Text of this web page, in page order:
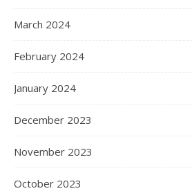
March 2024
February 2024
January 2024
December 2023
November 2023
October 2023